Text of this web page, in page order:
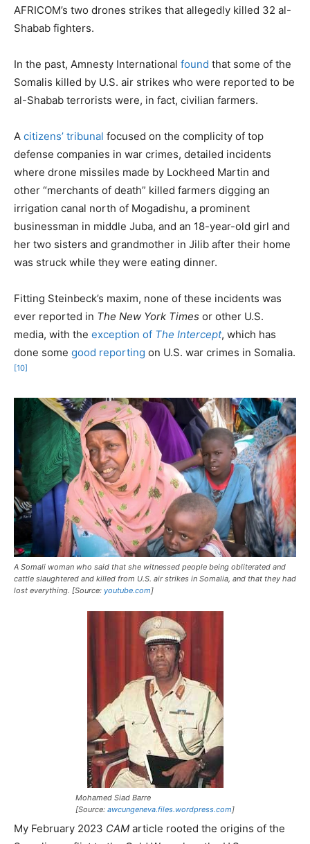
AFRICOM’s two drones strikes that allegedly killed 32 al-
Shabab fighters.
In the past, Amnesty International found that some of the
Somalis killed by U.S. air strikes who were reported to be
al-Shabab terrorists were, in fact, civilian farmers.
A citizens’ tribunal focused on the complicity of top
defense companies in war crimes, detailed incidents
where drone missiles made by Lockheed Martin and
other “merchants of death” killed farmers digging an
irrigation canal north of Mogadishu, a prominent
businessman in middle Juba, and an 18-year-old girl and
her two sisters and grandmother in Jilib after their home
was struck while they were eating dinner.
Fitting Steinbeck’s maxim, none of these incidents was
ever reported in The New York Times or other U.S.
media, with the exception of The Intercept, which has
done some good reporting on U.S. war crimes in Somalia.
[10]
A Somali woman who said that she witnessed people being obliterated and
cattle slaughtered and killed from U.S. air strikes in Somalia, and that they had
lost everything. [Source: youtube.com]
Mohamed Siad Barre
[Source: awcungeneva.files.wordpress.com]
My February 2023 CAM article rooted the origins of the